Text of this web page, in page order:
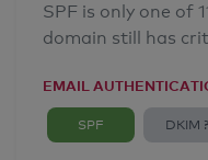
SPF is only one of
domain still has
EMAIL
SPF DKIM ?